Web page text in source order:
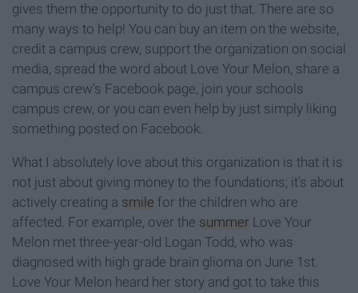
gives them the opportunity to do just that. There are so
many ways to help! You can buy an item on the website,
credit a campus crew, support the organization on social
media, spread the word about Love Your Melon, share a
campus crew's Facebook page, join your schools
campus crew, or you can even help by just simply liking
something posted on Facebook.
What I absolutely love about this organization is that it is
not just about giving money to the foundations; it's about
actively creating a smile for the children who are
affected. For example, over the summer Love Your
Melon met three-year-old Logan Todd, who was
diagnosed with high grade brain glioma on June 1st.
Love Your Melon heard her story and got to take this